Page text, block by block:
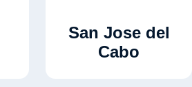
San Jose del
Cabo